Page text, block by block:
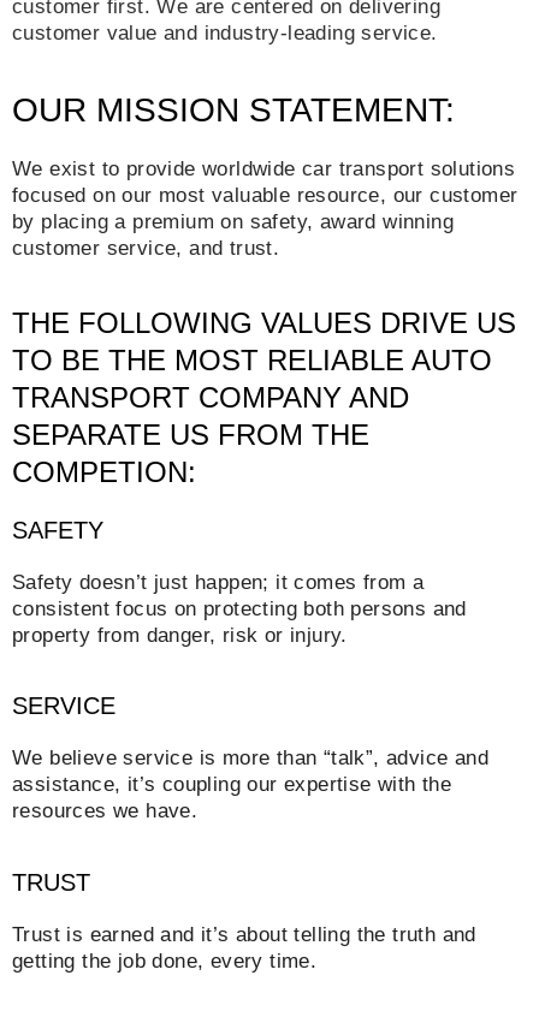
customer first. We are centered on delivering
customer value and industry-leading service.
OUR MISSION STATEMENT:
We exist to provide worldwide car transport solutions
focused on our most valuable resource, our customer
by placing a premium on safety, award winning
customer service, and trust.
THE FOLLOWING VALUES DRIVE US
TO BE THE MOST RELIABLE AUTO
TRANSPORT COMPANY AND
SEPARATE US FROM THE
COMPETION:
SAFETY
Safety doesn’t just happen; it comes from a
consistent focus on protecting both persons and
property from danger, risk or injury.
SERVICE
We believe service is more than “talk”, advice and
assistance, it’s coupling our expertise with the
resources we have.
TRUST
Trust is earned and it’s about telling the truth and
getting the job done, every time.